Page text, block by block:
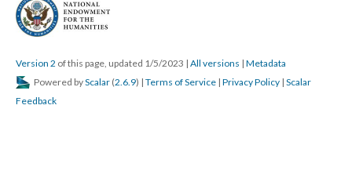
Version 2 of this page, updated 1/5/2023 | All versions | Metadata
Powered byScalar (2.6.9) | Terms of Service | Privacy Policy | Scalar
Feedback